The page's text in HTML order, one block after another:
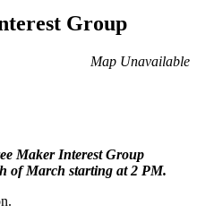
Group
Map Unavailable
Maker Interest Group
of March starting at 2 PM.